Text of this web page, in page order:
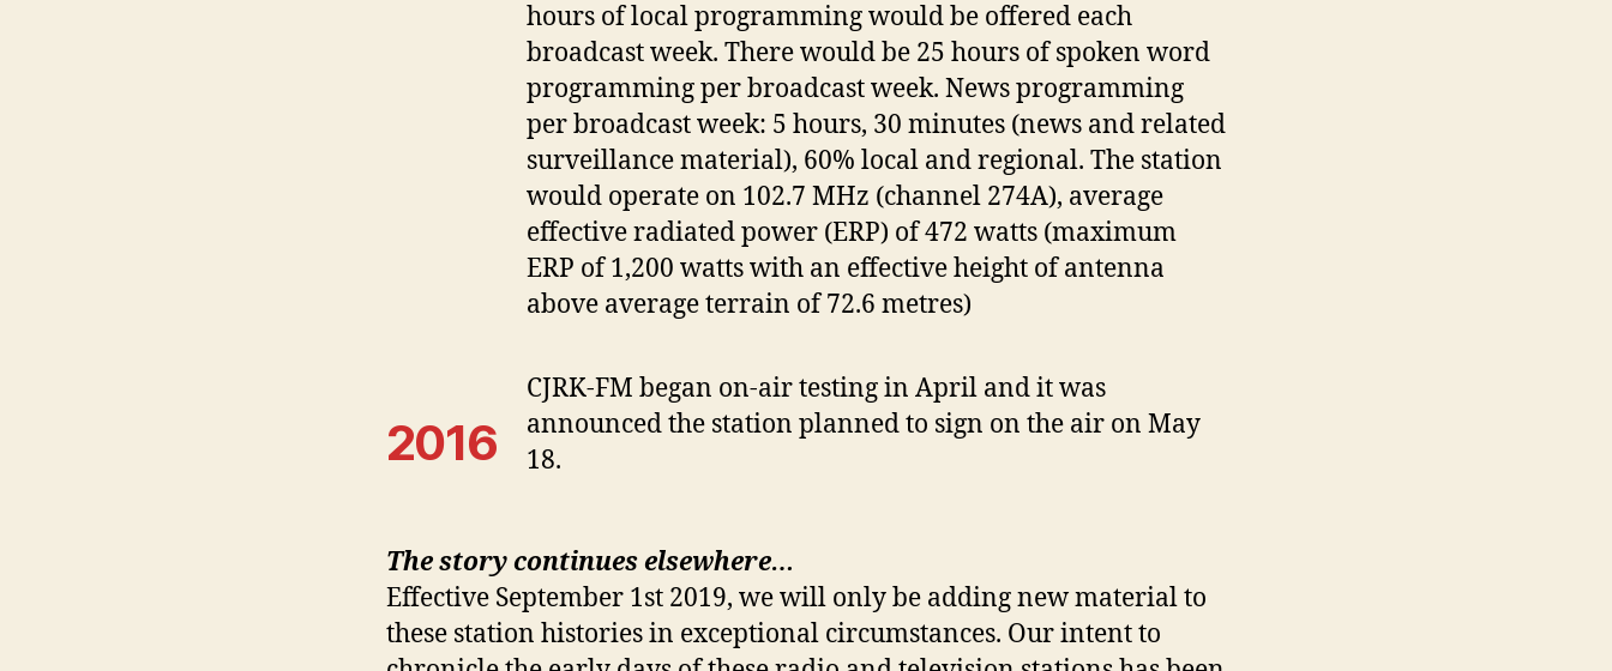
hours of local programming would be offered each
broadcast week. There would be 25 hours of spoken word
programming per broadcast week. News programming
per broadcast week: 5 hours, 30 minutes (news and related
surveillance material), 60% local and regional. The station
would operate on 102.7 MHz (channel 274A), average
effective radiated power (ERP) of 472 watts (maximum
ERP of 1,200 watts with an effective height of antenna
above average terrain of 72.6 metres)
2016
CJRK-FM began on-air testing in April and it was
announced the station planned to sign on the air on May
18.
The story continues elsewhere…
Effective September 1st 2019, we will only be adding new material to
these station histories in exceptional circumstances. Our intent to